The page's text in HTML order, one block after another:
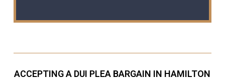
ACCEPTING A DUI PLEA BARGAIN IN HAMILTON